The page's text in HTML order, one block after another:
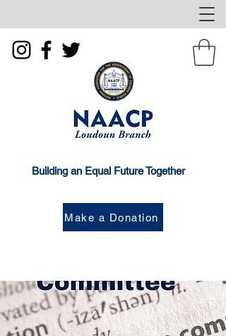
Building an Equal Future Together
Make a Donation